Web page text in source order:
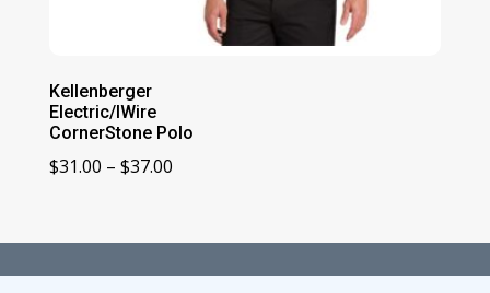
Kellenberger
Electric/IWire
CornerStone Polo
$31.00 – $37.00Price
through
$37.00